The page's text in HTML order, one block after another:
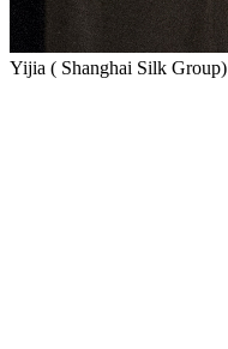
Yijia ( Shanghai Silk Group)